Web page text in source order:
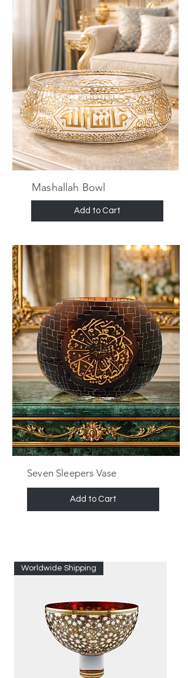
Mashallah Bowl
Add to Cart
Seven Sleepers Vase
Add to Cart
Worldwide Shipping